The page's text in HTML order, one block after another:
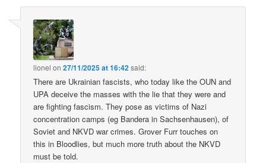
lionel on27/11/2025 at 16:42said:
There are Ukrainian fascists, who today like the OUN and
UPA deceive the masses with the lie that they were and
are fighting fascism. They pose as victims of Nazi
concentration camps (eg Bandera in Sachsenhausen), of
Soviet and NKVD war crimes. Grover Furr touches on
this in Bloodlies, but much more truth about the NKVD
must be told.